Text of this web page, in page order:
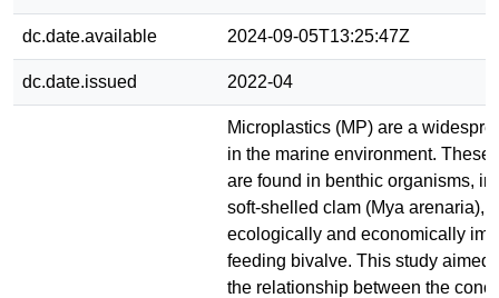
dc.date.available 2024-09-05T13:25:47Z
dc.date.issued 2022-04
Microplastics (MP) are a
in the marine environment. These
are found in benthic organisms,
soft-shelled clam (Mya arenaria),
ecologically and economically
feeding bivalve. This study aimed
the relationship between the